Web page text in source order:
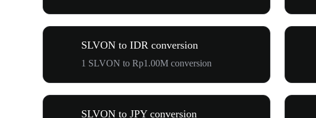
SLVON to IDR conversion
1 SLVON to Rp1.00M conversion
SLVON to JPY conversion